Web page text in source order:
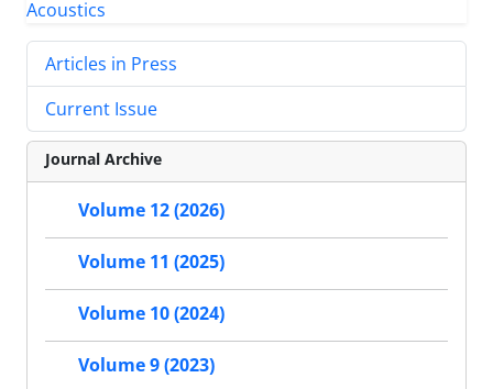
Articles in Press
Current Issue
Journal Archive
Volume 12 (2026)
Volume 11 (2025)
Volume 10 (2024)
Volume 9 (2023)